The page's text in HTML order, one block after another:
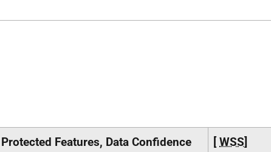
Features, Data Confidence
[WSS]